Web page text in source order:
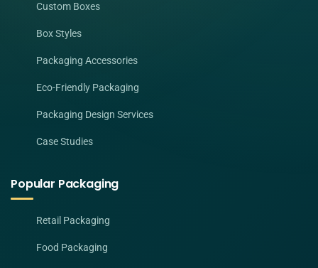
Custom Boxes
Box Styles
Packaging Accessories
Eco-Friendly Packaging
Packaging Design Services
Case Studies
Popular Packaging
Retail Packaging
Food Packaging